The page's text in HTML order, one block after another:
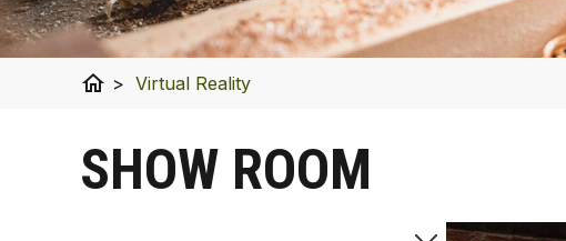
home > Virtual Reality
SHOW ROOM